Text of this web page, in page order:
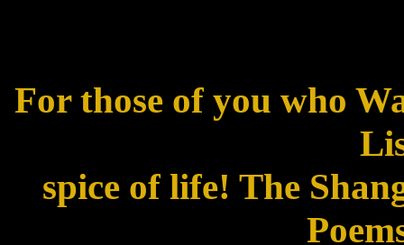
For those of you who
spice of life! The